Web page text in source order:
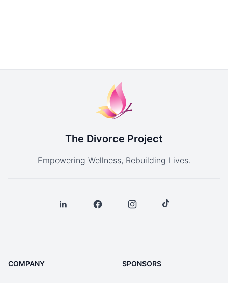
The Divorce Project
Empowering Wellness, Rebuilding Lives.
COMPANY SPONSORS